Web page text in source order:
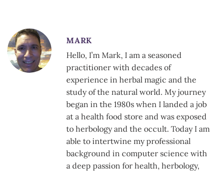
MARK
Hello, I’m Mark, I am a seasoned
practitioner with decades of
experience in herbal magic and the
study of the natural world. My journey
began in the 1980s when I landed a job
at a health food store and was exposed
to herbology and the occult. Today I am
able to intertwine my professional
background in computer science with
a deep passion for health, herbology,